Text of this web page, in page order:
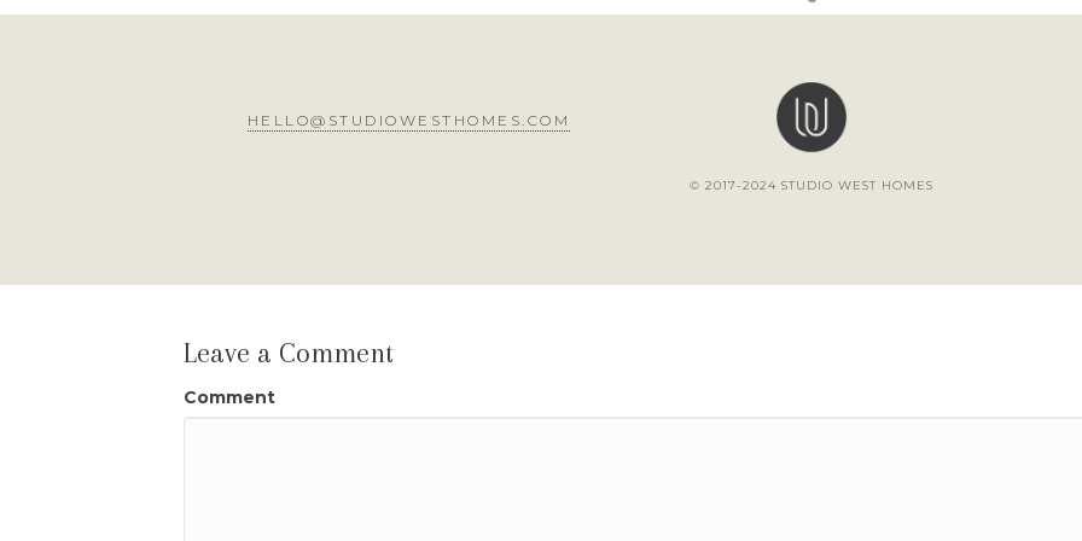
HELLO@STUDIOWESTHOMES.COM
© 2017-2024 STUDIO WEST HOMES
Leave a Comment
Comment